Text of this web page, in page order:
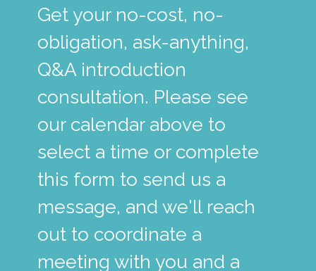
Get your no-cost, no-
obligation, ask-anything,
Q&A introduction
consultation. Please see
our calendar above to
select a time or complete
this form to send us a
message, and we'll reach
out to coordinate a
meeting with you and a